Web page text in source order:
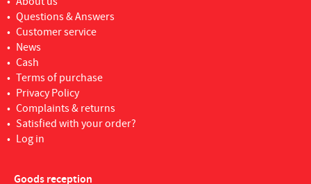
Questions & Answers
Customer service
News
Cash
Terms of purchase
Privacy Policy
Complaints & returns
Satisfied with your order?
Log in
Goods reception